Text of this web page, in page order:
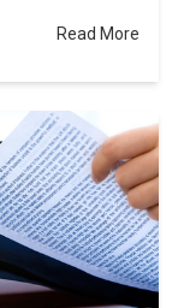
Read More